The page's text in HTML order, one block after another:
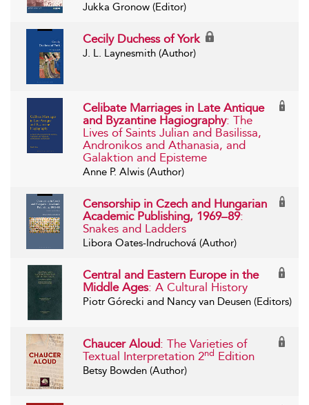
Jukka Gronow (Editor)
Cecily Duchess of York
J. L. Laynesmith (Author)
Celibate Marriages in Late Antique
and Byzantine Hagiography: The
Lives of Saints Julian and Basilissa,
Andronikos and Athanasia, and
Galaktion and Episteme
Anne P. Alwis (Author)
Censorship in Czech and Hungarian
Academic Publishing, 1969–89:
Snakes and Ladders
Libora Oates-Indruchová (Author)
Central and Eastern Europe in the
Middle Ages: A Cultural History
Piotr Górecki and Nancy van Deusen (Editors)
Chaucer Aloud: The Varieties of
Textual Interpretation 2nd Edition
Betsy Bowden (Author)